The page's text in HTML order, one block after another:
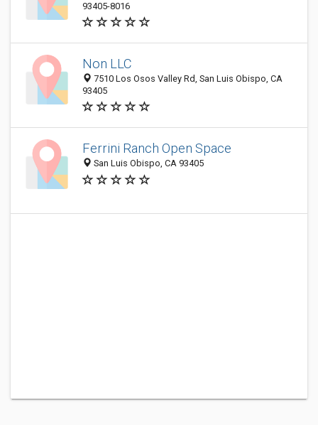
93405-8016
Non LLC
7510 Los Osos Valley Rd, San Luis Obispo, CA
93405
Ferrini Ranch Open Space
San Luis Obispo, CA 93405